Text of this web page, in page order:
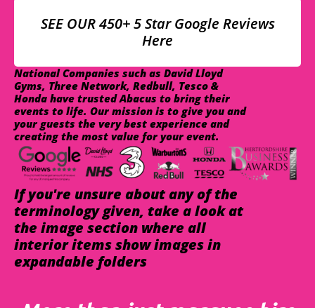
SEE OUR 450+ 5 Star Google Reviews
Here
National Companies such as David Lloyd
Gyms, Three Network, Redbull, Tesco &
Honda have trusted Abacus to bring their
events to life. Our mission is to give you and
your guests the very best experience and
creating the most value for your event.
If you're unsure about any of the
terminology given, take a look at
the image section where all
interior items show images in
expandable folders